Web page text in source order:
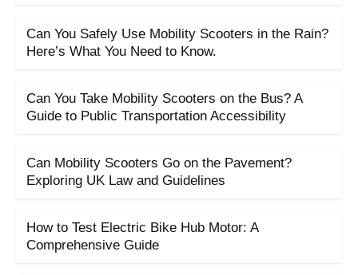
Can You Safely Use Mobility Scooters in the Rain?
Here’s What You Need to Know.
Can You Take Mobility Scooters on the Bus? A
Guide to Public Transportation Accessibility
Can Mobility Scooters Go on the Pavement?
Exploring UK Law and Guidelines
How to Test Electric Bike Hub Motor: A
Comprehensive Guide